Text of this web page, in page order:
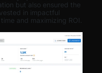
but also ensured the
in impactful
and maximizing ROI.